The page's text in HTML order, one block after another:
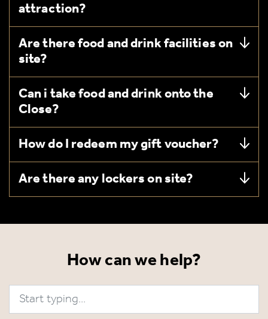
attraction?
Are there food and drink facilities on
site?
Can i take food and drink onto the
Close?
How do I redeem my gift voucher?
Are there any lockers on site?
How can we help?
Search